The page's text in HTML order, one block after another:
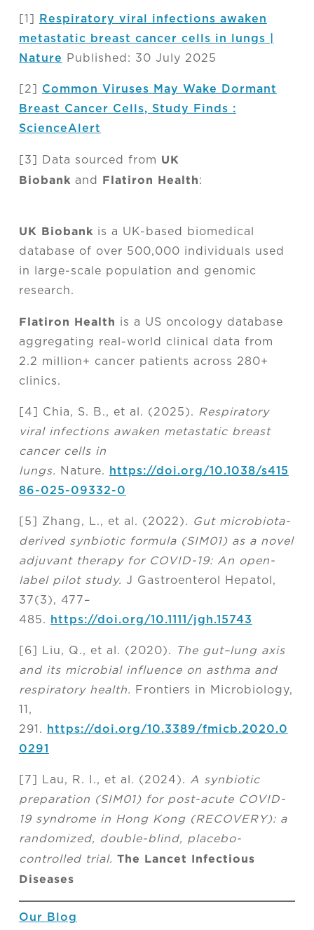
[1]
Respiratory viral infections awaken
metastatic breast cancer cells in lungs |
Nature
Published: 30 July 2025
[2] Common Viruses May Wake Dormant
Breast Cancer Cells, Study Finds :
ScienceAlert
[3] Data sourced from UK
Biobank and Flatiron Health:
UK Biobank is a UK-based biomedical
database of over 500,000 individuals used
in large-scale population and genomic
research.
Flatiron Health is a US oncology database
aggregating real-world clinical data from
2.2 million+ cancer patients across 280+
clinics.
[4] Chia, S. B., et al. (2025).
Respiratory
viral infections awaken metastatic breast
cancer cells in
lungs.
Nature.
https://doi.org/10.1038/s415
86-025-09332-0
[5] Zhang, L., et al. (2022).
Gut microbiota-
derived synbiotic formula (SIM01) as a novel
adjuvant therapy for COVID-19: An open-
label pilot study. J Gastroenterol Hepatol,
37(3), 477–
485.
https://doi.org/10.1111/jgh.15743
[6] Liu, Q., et al. (2020).
The gut–lung axis
and its microbial influence on asthma and
respiratory health.
Frontiers in Microbiology,
11,
291.
https://doi.org/10.3389/fmicb.2020.0
0291
[7] Lau, R. I., et al. (2024). A synbiotic
preparation (SIM01) for post-acute COVID-
19 syndrome in Hong Kong (RECOVERY): a
randomized, double-blind, placebo-
controlled trial. The Lancet Infectious
Diseases
Our Blog